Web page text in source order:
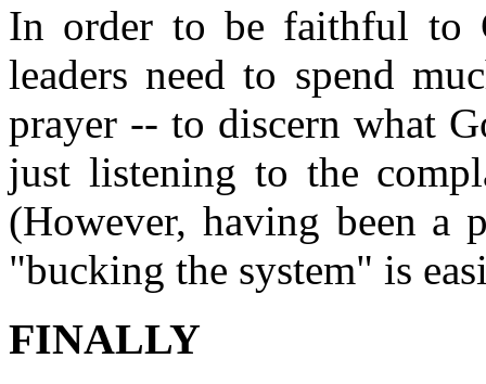
In order to be faithful to
leaders need to spend
prayer -- to discern what
just listening to the
(However, having been a
"bucking the system" is
FINALLY